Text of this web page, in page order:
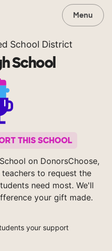
Menu
School District
School
THIS SCHOOL
on DonorsChoose,
to request the
need most. We'll
your gift made.
your support